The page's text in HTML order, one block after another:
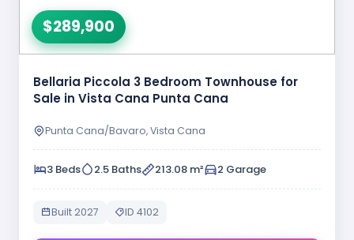
$289,900
Bellaria Piccola 3 Bedroom Townhouse for
Sale in Vista Cana Punta Cana
Punta Cana/Bavaro, Vista Cana
3 Beds 2.5 Baths 213.08 m² 2 Garage
Built 2027 ID 4102